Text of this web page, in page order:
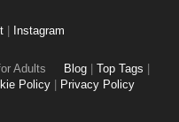
Instagram
Adults Blog Top Tags
Policy Privacy Policy